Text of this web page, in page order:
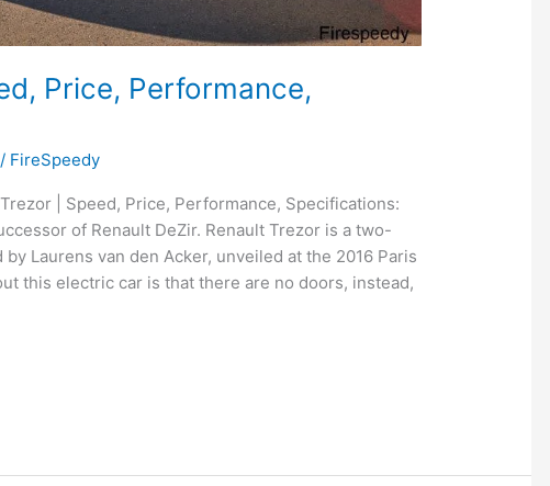
Price, Performance,
/ FireSpeedy
| Speed, Price, Performance, Specifications:
of Renault DeZir. Renault Trezor is a two-
Laurens van den Acker, unveiled at the 2016 Paris
this electric car is that there are no doors, instead,